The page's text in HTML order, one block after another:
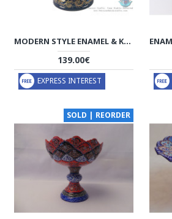
MODERN STYLE ENAMEL & KHATAM ON COPPER PEDESTAL CANDY/NUT DISH - HE3036
139.00€
EXPRESS INTEREST
SOLD | REORDER